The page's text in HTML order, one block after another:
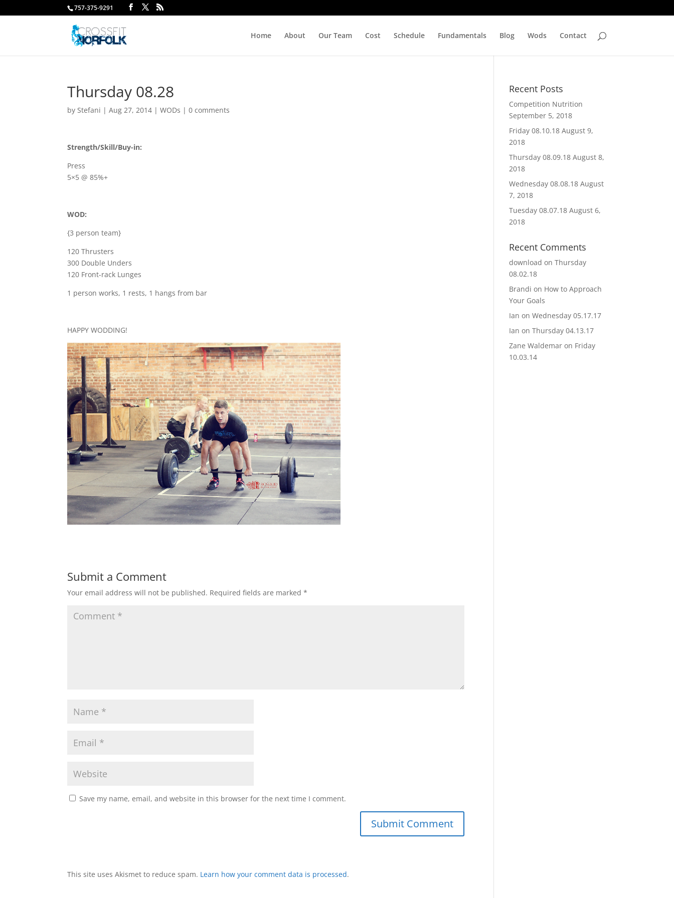
757-375-9291
Home About Our Team Cost Schedule Fundamentals Blog Wods Contact
Thursday 08.28
byStefani |Aug 27, 2014 |WODs |0 comments
Strength/Skill/Buy-in:
Press
5×5 @ 85%+
WOD:
{3 person team}
120 Thrusters
300 Double Unders
120 Front-rack Lunges
1 person works, 1 rests, 1 hangs from bar
HAPPY WODDING!
Submit a Comment
Your email address will not be published. Required fields are marked*
Save my name, email, and website in this browser for the next time I comment.
This site uses Akismet to reduce spam. Learn how your comment data is processed.
Recent Posts
Competition Nutrition
September 5, 2018
Friday 08.10.18 August 9,
2018
Thursday 08.09.18 August 8,
2018
Wednesday 08.08.18 August
7, 2018
Tuesday 08.07.18 August 6,
2018
Recent Comments
download onThursday
08.02.18
Brandi on How to Approach
Your Goals
Ian onWednesday 05.17.17
Ian onThursday 04.13.17
Zane Waldemar on Friday
10.03.14